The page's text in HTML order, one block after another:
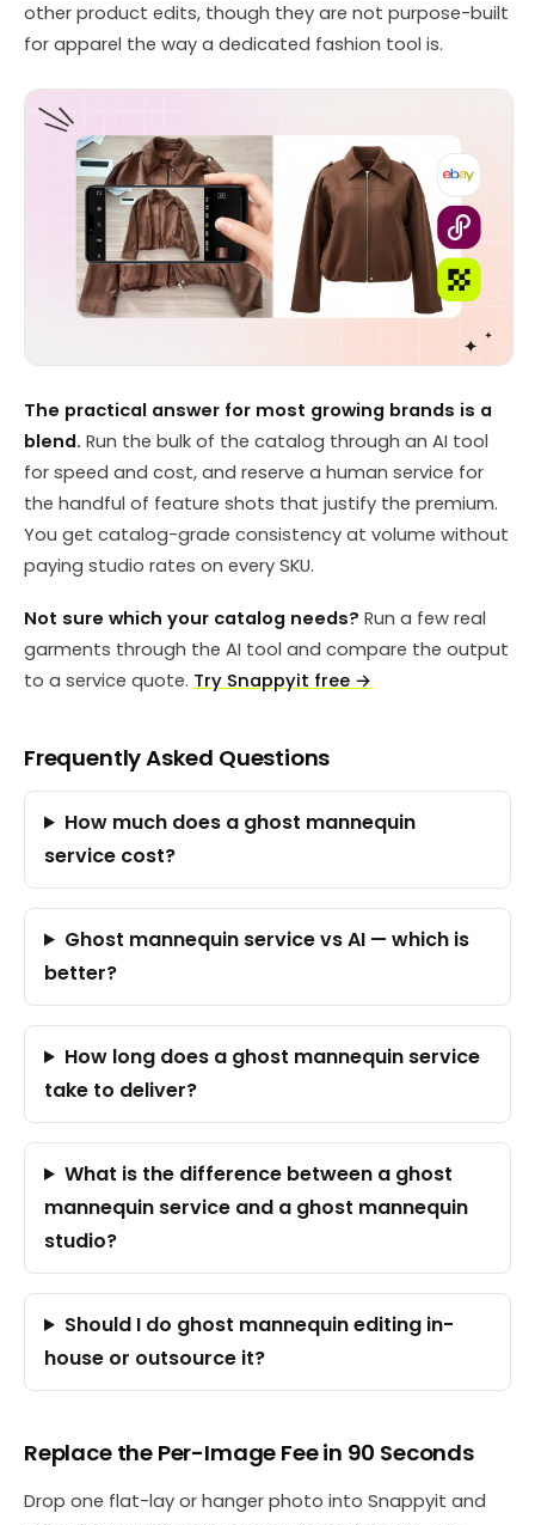
other product edits, though they are not purpose-built
for apparel the way a dedicated fashion tool is.
The practical answer for most growing brands is a
blend. Run the bulk of the catalog through an AI tool
for speed and cost, and reserve a human service for
the handful of feature shots that justify the premium.
You get catalog-grade consistency at volume without
paying studio rates on every SKU.
Not sure which your catalog needs? Run a few real
garments through the AI tool and compare the output
to a service quote. Try Snappyit free →
Frequently Asked Questions
How much does a ghost mannequin
service cost?
Ghost mannequin service vs AI — which is
better?
How long does a ghost mannequin service
take to deliver?
What is the difference between a ghost
mannequin service and a ghost mannequin
studio?
Should I do ghost mannequin editing in-
house or outsource it?
Replace the Per-Image Fee in 90 Seconds
Drop one flat-lay or hanger photo into Snappyit and